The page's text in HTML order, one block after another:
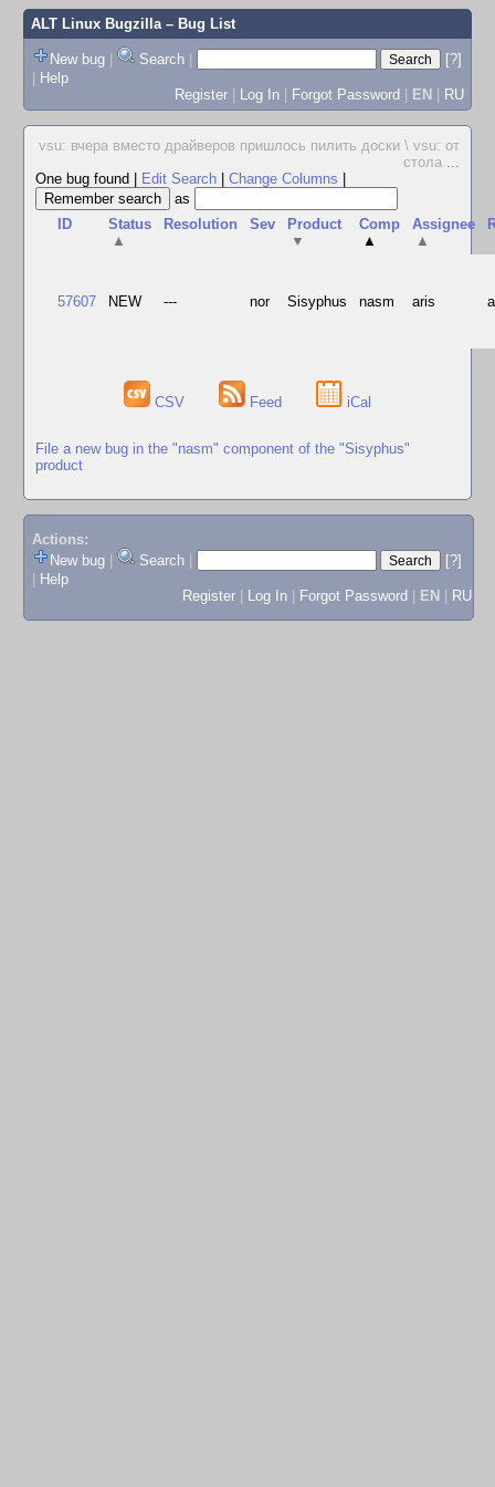
ALT Linux Bugzilla– Bug List
New bug | Search |
[?]
| Help
Register | Log In | Forgot Password | EN | RU
vsu: вчера вместо драйверов пришлось пилить доски \ vsu: от
стола ...
One bug found
Edit Search Change Columns
as
ID
Status
▲
Resolution Sev
Product
▼
Comp
▲
Assignee
▲
57607 NEW --- nor Sisyphus nasm aris
CSV Feed iCal
File a new bug in the "nasm" component of the "Sisyphus"
product
Actions:
New bug
Search
[?]
Help
Register
Log In Forgot Password EN RU